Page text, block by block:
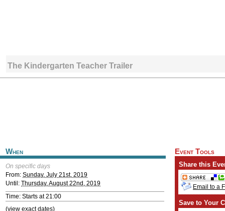
The Kindergarten Teacher Trailer
When
On specific days
From: Sunday, July 21st, 2019
Until: Thursday, August 22nd, 2019
Time: Starts at 21:00
(view exact dates)
Event Tools
Share this
Email to a
Save to Your